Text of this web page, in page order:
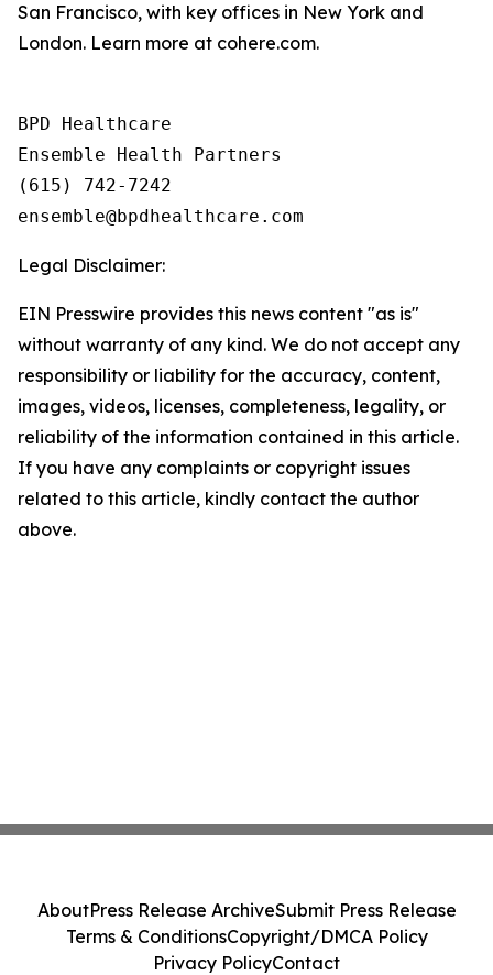
San Francisco, with key offices in New York and
London. Learn more at cohere.com.
BPD Healthcare
Ensemble Health Partners
(615) 742-7242
Legal Disclaimer:
EIN Presswire provides this news content "as is"
without warranty of any kind. We do not accept any
responsibility or liability for the accuracy, content,
images, videos, licenses, completeness, legality, or
reliability of the information contained in this article.
If you have any complaints or copyright issues
related to this article, kindly contact the author
above.
AboutPress Release ArchiveSubmit Press Release
Terms & ConditionsCopyright/DMCA Policy
Privacy PolicyContact